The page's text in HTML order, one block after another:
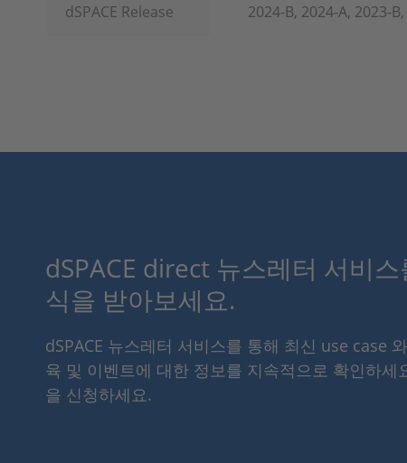
dSPACE Release 2024-B, 2024-A, 2023-
dSPACE direct 뉴스레터 서비
식을 받아보세요.
dSPACE 뉴스레터 서비스를 통해 최신 use case
육 및 이벤트에 대한 정보를 지속적으로 확인하세
을 신청하세요.